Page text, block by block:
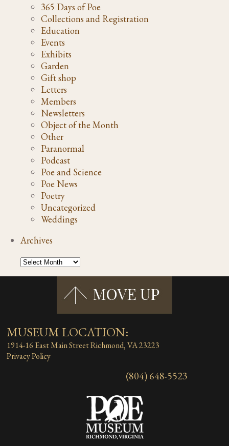
365 Days of Poe
Collections and Registration
Education
Events
Exhibits
Garden
Gift shop
Letters
Members
Newsletters
Object of the Month
Other
Paranormal
Podcast
Poe and Science
Poe News
Poetry
Uncategorized
Weddings
Archives
MUSEUM LOCATION:
1914-16 East Main StreetRichmond, VA 23223
Privacy Policy
(804) 648-5523